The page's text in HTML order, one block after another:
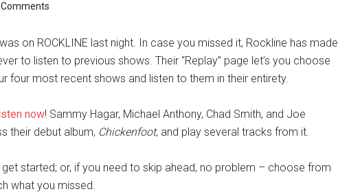
on ROCKLINE last night. In case you missed it, Rockline has made
to listen to previous shows. Their “Replay” page let’s you choose
four most recent shows and listen to them in their entirety.
now! Sammy Hagar, Michael Anthony, Chad Smith, and Joe
their debut album, Chickenfoot, and play several tracks from it.
started; or, if you need to skip ahead, no problem – choose from
what you missed.